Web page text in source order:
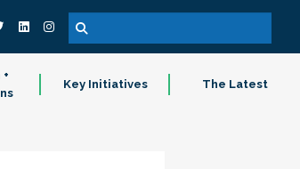
Key Initiatives The Latest